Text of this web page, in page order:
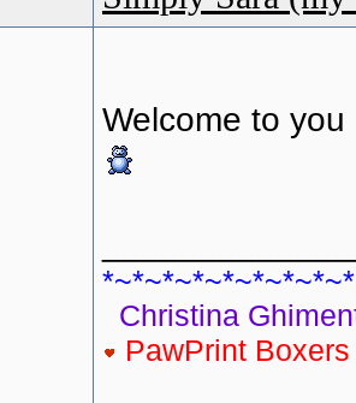
Welcome to
Christina
PawPrint